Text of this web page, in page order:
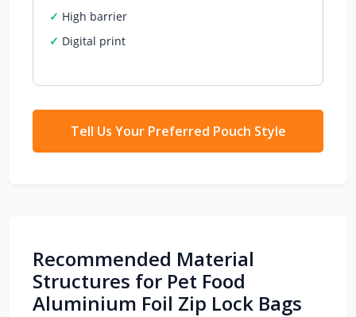
High barrier
Digital print
Tell Us Your Preferred Pouch Style
Recommended Material
Structures for Pet Food
Aluminium Foil Zip Lock Bags